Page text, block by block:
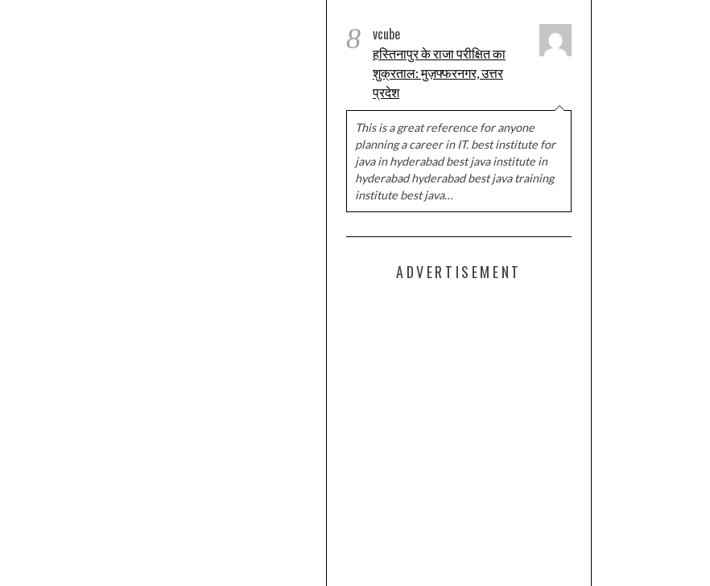
8 vcube
हस्तिनापुर के राजा परीक्षित का
शुक्रताल: मुज़फ्फरनगर, उत्तर
प्रदेश
This is a great reference for anyone
planning a career in IT. best institute for
java in hyderabad best java institute in
hyderabad hyderabad best java training
institute best java…
ADVERTISEMENT